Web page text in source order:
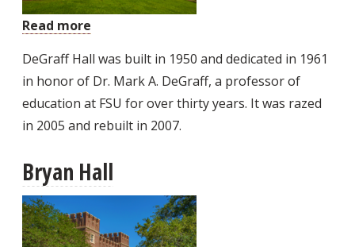
Read more
DeGraff Hall was built in 1950 and dedicated in 1961
in honor of Dr. Mark A. DeGraff, a professor of
education at FSU for over thirty years. It was razed
in 2005 and rebuilt in 2007.
Bryan Hall